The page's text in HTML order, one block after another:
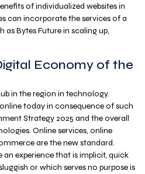
of individualized websites in
can incorporate the services of a
as Bytes Future in scaling up,
Economy of the
in the region in technology.
today in consequence of such
Strategy 2025 and the overall
Online services, online
are the new standard.
an experience that is implicit, quick
or which serves no purpose is